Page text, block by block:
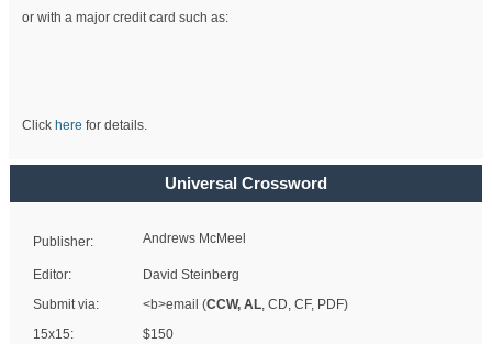
or with a major credit card such as:
Click here for details.
Universal Crossword
Publisher: Andrews McMeel
Editor:
David Steinberg
Submit via:
<b>email (CCW, AL , CD, CF, PDF)
15x15:
$150